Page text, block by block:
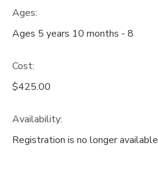
Ages:
Ages 5 years 10 months - 8
Cost:
$425.00
Availability:
Registration is no longer available